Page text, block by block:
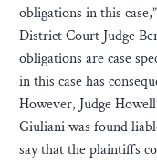
obligations in this
District Court Judge
obligations are case
in this case has
However, Judge
Giuliani was found
say that the plaintiffs